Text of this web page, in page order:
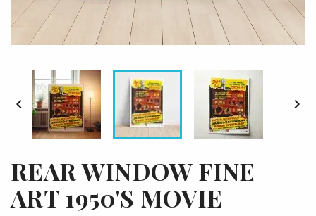
 
REAR WINDOW FINE
ART 1950'S MOVIE